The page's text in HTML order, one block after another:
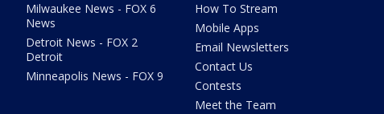
Milwaukee News - FOX 6
News
Detroit News - FOX 2
Detroit
Minneapolis News - FOX 9
How To Stream
Mobile Apps
Email Newsletters
Contact Us
Contests
Meet the Team